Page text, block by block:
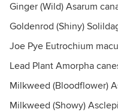
Ginger (Wild) Asarum
Goldenrod (Shiny)
Joe Pye Eutrochium
Lead Plant Amorpha
Milkweed (Bloodflower)
Milkweed (Showy)